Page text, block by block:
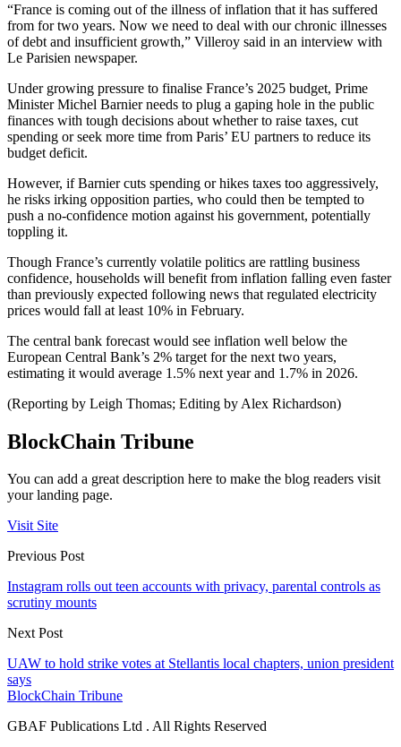
“France is coming out of the illness of inflation that it has suffered
from for two years. Now we need to deal with our chronic illnesses
of debt and insufficient growth,” Villeroy said in an interview with
Le Parisien newspaper.
Under growing pressure to finalise France’s 2025 budget, Prime
Minister Michel Barnier needs to plug a gaping hole in the public
finances with tough decisions about whether to raise taxes, cut
spending or seek more time from Paris’ EU partners to reduce its
budget deficit.
However, if Barnier cuts spending or hikes taxes too aggressively,
he risks irking opposition parties, who could then be tempted to
push a no-confidence motion against his government, potentially
toppling it.
Though France’s currently volatile politics are rattling business
confidence, households will benefit from inflation falling even faster
than previously expected following news that regulated electricity
prices would fall at least 10% in February.
The central bank forecast would see inflation well below the
European Central Bank’s 2% target for the next two years,
estimating it would average 1.5% next year and 1.7% in 2026.
(Reporting by Leigh Thomas; Editing by Alex Richardson)
BlockChain Tribune
You can add a great description here to make the blog readers visit
your landing page.
Visit Site
Previous Post
Instagram rolls out teen accounts with privacy, parental controls as
scrutiny mounts
Next Post
UAW to hold strike votes at Stellantis local chapters, union president
says
BlockChain Tribune
GBAF Publications Ltd . All Rights Reserved